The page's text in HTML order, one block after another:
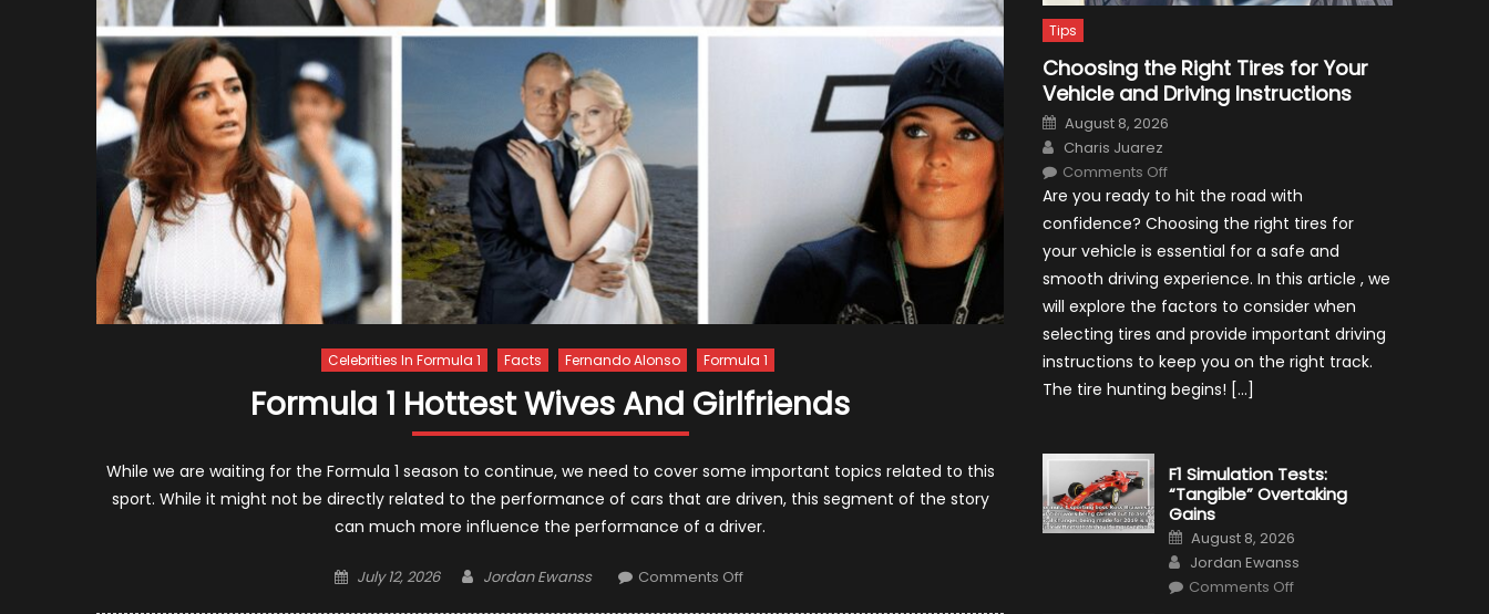
Celebrities In Formula 1 Facts Fernando Alonso Formula 1
Formula 1 Hottest Wives And Girlfriends
While we are waiting for the Formula 1 season to continue, we need to cover some important topics related to this
sport. While it might not be directly related to the performance of cars that are driven, this segment of the story
can much more influence the performance of a driver.
Posted
July 12, 2026 Author
Jordan Ewanss Comments Offon
Tips
Choosing the Right Tires for Your
Vehicle and Driving Instructions
Posted
on
August 8, 2026
Author
Charis Juarez
Comments Offon
the
Tires
Your
Vehicle
and
Driving
Instructions
Are you ready to hit the road with
confidence? Choosing the right tires for
your vehicle is essential for a safe and
smooth driving experience. In this article , we
will explore the factors to consider when
selecting tires and provide important driving
instructions to keep you on the right track.
The tire hunting begins! […]
F1 Simulation Tests:
“Tangible” Overtaking
Gains
Posted
on
August 8, 2026
Author
Jordan Ewanss
Comments Offon